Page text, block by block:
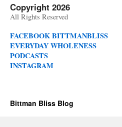
Copyright 2026
All Rights Reserved
FACEBOOK BITTMANBLISS
EVERYDAY WHOLENESS
PODCASTS
INSTAGRAM
Bittman Bliss Blog